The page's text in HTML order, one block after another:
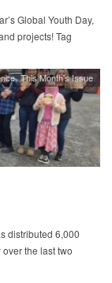
Global Youth Day,
projects! Tag
This Month's Issue
distributed 6,000
the last two